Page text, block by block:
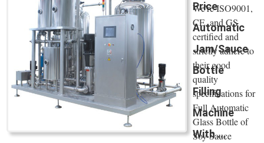
Price
Automatic
Jam/Sauce
Bottle
Filling
Machine
With ...
We're ISO9001,
CE, and GS
certified and
strictly adhere to
their good
quality
specifications for
Full Automatic
Glass Bottle of
Soy Sauce